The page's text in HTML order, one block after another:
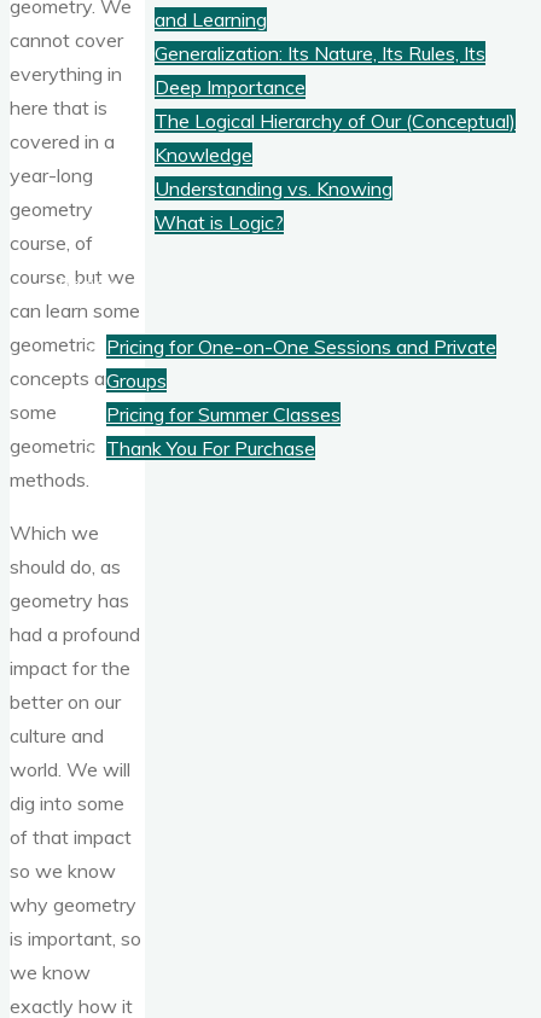
and Learning
Generalization: Its Nature, Its Rules, Its
Deep Importance
The Logical Hierarchy of Our (Conceptual)
Knowledge
Understanding vs. Knowing
What is Logic?
Pricing
Pricing for One-on-One Sessions and Private
Groups
Pricing for Summer Classes
Thank You For Purchase
geometry. We
cannot cover
everything in
here that is
covered in a
year-long
geometry
course, of
course, but we
can learn some
geometric
concepts and
some
geometric
methods.
Which we
should do, as
geometry has
had a profound
impact for the
better on our
culture and
world. We will
dig into some
of that impact
so we know
why geometry
is important, so
we know
exactly how it